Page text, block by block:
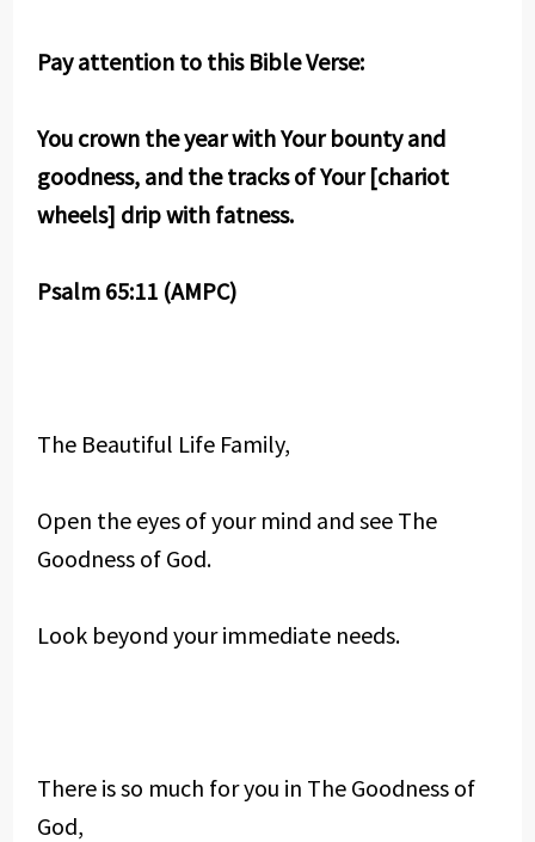
Pay attention to this Bible Verse:
You crown the year with Your bounty and
goodness, and the tracks of Your [chariot
wheels] drip with fatness.
Psalm 65:11 (AMPC)
The Beautiful Life Family,
Open the eyes of your mind and see The
Goodness of God.
Look beyond your immediate needs.
There is so much for you in The Goodness of
God,